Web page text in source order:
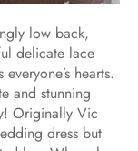
low back,
delicate lace
hearts.
and stunning
Originally Vic
dress but